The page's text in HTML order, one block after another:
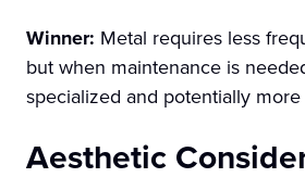
Winner: Metal requires less
but when maintenance is
specialized and potentially
Aesthetic